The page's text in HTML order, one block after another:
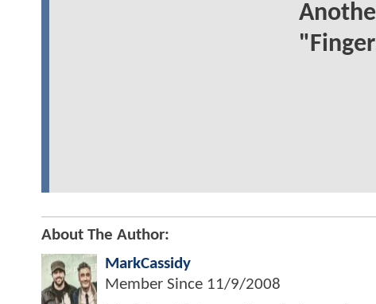
About The Author:
MarkCassidy
Member Since 11/9/2008